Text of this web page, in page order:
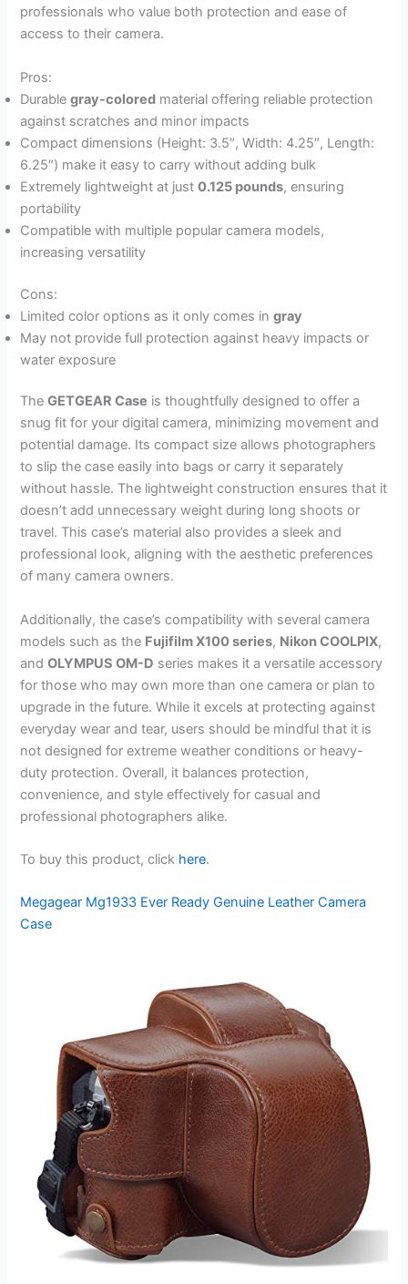
professionals who value both protection and ease of
access to their camera.
Pros:
Durablegray-colored material offering reliable protection
against scratches and minor impacts
Compact dimensions (Height: 3.5″, Width: 4.25″, Length:
6.25″) make it easy to carry without adding bulk
Extremely lightweight at just0.125 pounds, ensuring
portability
Compatible with multiple popular camera models,
increasing versatility
Cons:
Limited color options as it only comes ingray
May not provide full protection against heavy impacts or
water exposure
TheGETGEAR Case is thoughtfully designed to offer a
snug fit for your digital camera, minimizing movement and
potential damage. Its compact size allows photographers
to slip the case easily into bags or carry it separately
without hassle. The lightweight construction ensures that it
doesn’t add unnecessary weight during long shoots or
travel. This case’s material also provides a sleek and
professional look, aligning with the aesthetic preferences
of many camera owners.
Additionally, the case’s compatibility with several camera
models such as the Fujifilm X100 series, Nikon COOLPIX,
andOLYMPUS OM-D series makes it a versatile accessory
for those who may own more than one camera or plan to
upgrade in the future. While it excels at protecting against
everyday wear and tear, users should be mindful that it is
not designed for extreme weather conditions or heavy-
duty protection. Overall, it balances protection,
convenience, and style effectively for casual and
professional photographers alike.
To buy this product, click here.
Megagear Mg1933 Ever Ready Genuine Leather Camera
Case